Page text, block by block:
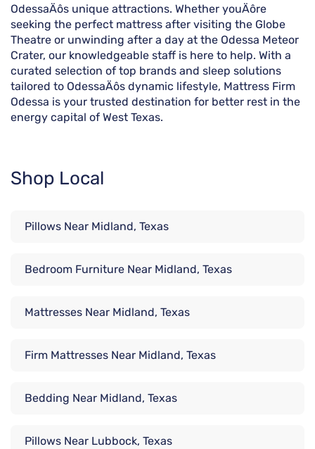
OdessaÄôs unique attractions. Whether youÄôre
seeking the perfect mattress after visiting the Globe
Theatre or unwinding after a day at the Odessa Meteor
Crater, our knowledgeable staff is here to help. With a
curated selection of top brands and sleep solutions
tailored to OdessaÄôs dynamic lifestyle, Mattress Firm
Odessa is your trusted destination for better rest in the
energy capital of West Texas.
Shop Local
Pillows Near Midland, Texas
Bedroom Furniture Near Midland, Texas
Mattresses Near Midland, Texas
Firm Mattresses Near Midland, Texas
Bedding Near Midland, Texas
Pillows Near Lubbock, Texas